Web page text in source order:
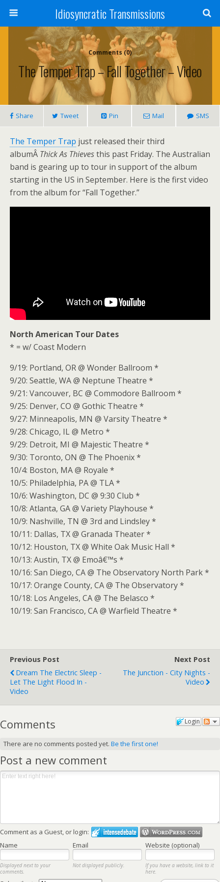
Idiosyncratic Transmissions
Comments (0)
The Temper Trap – Fall Together – Video
Share Tweet Pin Mail SMS
The Temper Trap just released their third
albumÂ Thick As Thievesthis past Friday. The Australian
band is gearing up to tour in support of the album
starting in the US in September. Here is the first video
from the album for “Fall Together.”
North American Tour Dates
* = w/ Coast Modern
9/19: Portland, OR @ Wonder Ballroom *
9/20: Seattle, WA @ Neptune Theatre *
9/21: Vancouver, BC @ Commodore Ballroom *
9/25: Denver, CO @ Gothic Theatre *
9/27: Minneapolis, MN @ Varsity Theatre *
9/28: Chicago, IL @ Metro *
9/29: Detroit, MI @ Majestic Theatre *
9/30: Toronto, ON @ The Phoenix *
10/4: Boston, MA @ Royale *
10/5: Philadelphia, PA @ TLA *
10/6: Washington, DC @ 9:30 Club *
10/8: Atlanta, GA @ Variety Playhouse *
10/9: Nashville, TN @ 3rd and Lindsley *
10/11: Dallas, TX @ Granada Theater *
10/12: Houston, TX @ White Oak Music Hall *
10/13: Austin, TX @ Emoâ€™s *
10/16: San Diego, CA @ The Observatory North Park *
10/17: Orange County, CA @ The Observatory *
10/18: Los Angeles, CA @ The Belasco *
10/19: San Francisco, CA @ Warfield Theatre *
Previous Post
Dream The Electric Sleep -
Let The Light Flood In -
Video
Next Post
The Junction - City Nights -
Video
Login
Comments
There are no comments posted yet. Be the first one!
Post a new comment
Comment as a Guest, or login:
Name
Email Website (optional)
Displayed next to your
comments.
Not displayed publicly.
If you have a website, link to it
here.